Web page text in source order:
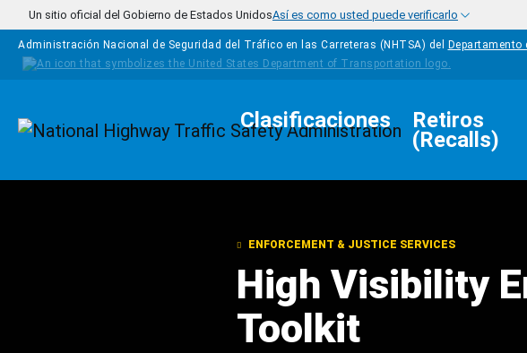
Pasar al contenido principal
Un sitio oficial del Gobierno de Estados UnidosAsí es como usted puede verificarlo
Administración Nacional de Seguridad del Tráfico en las Carreteras (NHTSA) del
Homepage
Clasificaciones Retiros
(Recalls)
ENFORCEMENT & JUSTICE SERVICES
High Visibility
Toolkit